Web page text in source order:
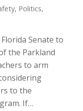
, Politics,
Senate to
the Parkland
to arm
to the
If…